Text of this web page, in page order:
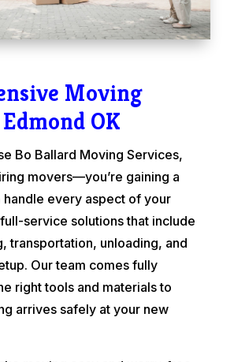
Moving
OK
Bo Ballard Moving Services,
movers—you’re gaining a
handle every aspect of your
service solutions that include
transportation, unloading, and
Our team comes fully
right tools and materials to
arrives safely at your new